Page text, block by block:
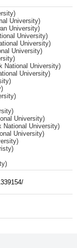
University)
University)
University)
University)
University)
National University)
University)
University)
National University)
University)